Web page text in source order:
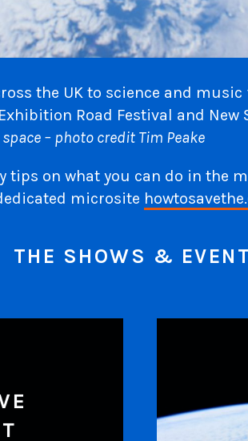
the UK to science and
Road Festival and New
– photo credit Tim Peake
tips on what you can do in the
microsite
THE SHOWS &